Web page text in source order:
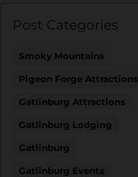
Post Categories
Smoky Mountains
Pigeon Forge Attractions
Gatlinburg Attractions
Gatlinburg Lodging
Gatlinburg
Gatlinburg Events